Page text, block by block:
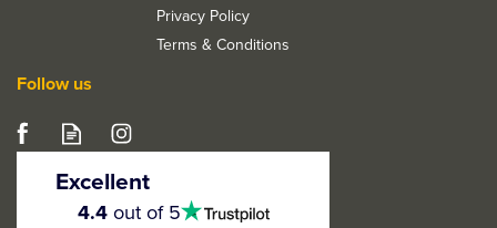
Privacy Policy
Terms & Conditions
Follow us
Excellent
stars
4.4out of 5